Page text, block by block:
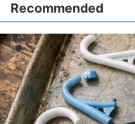
Recommended